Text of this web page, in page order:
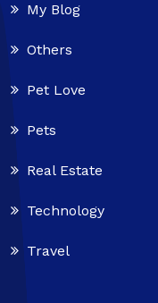
My Blog
Others
Pet Love
Pets
Real Estate
Technology
Travel